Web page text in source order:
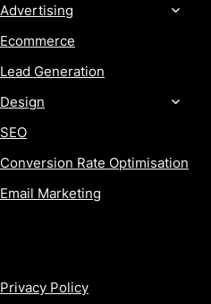
Advertising
Ecommerce
Lead Generation
Design
SEO
Conversion Rate Optimisation
Email Marketing
Privacy Policy